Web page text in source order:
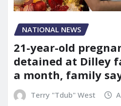
NATIONAL NEWS
21-year-old
detained at Dilley
a month, family
Terry "Tdub" West